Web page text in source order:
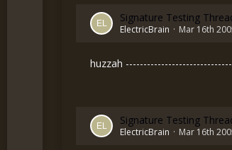
Signature Testing
ElectricBrain Mar 16th
huzzah
Signature Testing
ElectricBrain Mar 16th